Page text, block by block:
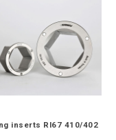
inserts RI67 410/402